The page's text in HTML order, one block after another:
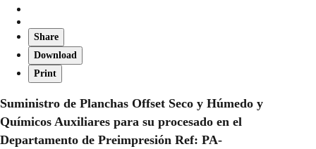
Share
Download
Print
Suministro de Planchas Offset Seco y Húmedo y
Químicos Auxiliares para su procesado en el
Departamento de Preimpresión Ref: PA-